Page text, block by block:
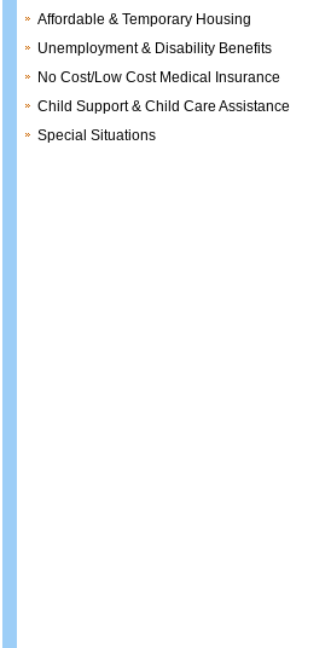
Affordable & Temporary Housing
Unemployment & Disability Benefits
No Cost/Low Cost Medical Insurance
Child Support & Child Care Assistance
Special Situations